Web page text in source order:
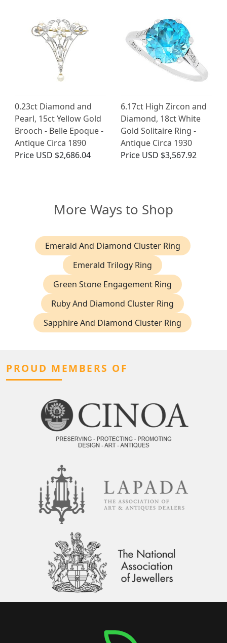
0.23ct Diamond and
Pearl, 15ct Yellow Gold
Brooch - Belle Epoque -
Antique Circa 1890
Price USD $2,686.04
6.17ct High Zircon and
Diamond, 18ct White
Gold Solitaire Ring -
Antique Circa 1930
Price USD $3,567.92
More Ways to Shop
Emerald And Diamond Cluster Ring
Emerald Trilogy Ring
Green Stone Engagement Ring
Ruby And Diamond Cluster Ring
Sapphire And Diamond Cluster Ring
PROUD MEMBERS OF